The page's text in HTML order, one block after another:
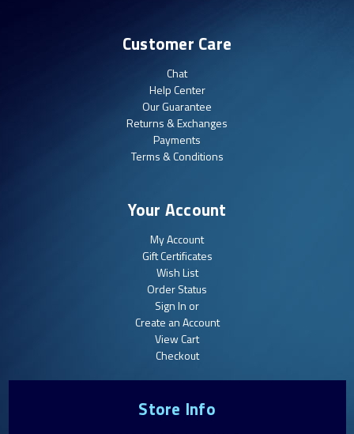
Customer Care
Chat
Help Center
Our Guarantee
Returns & Exchanges
Payments
Terms & Conditions
Your Account
My Account
Gift Certificates
Wish List
Order Status
Sign In or
Create an Account
View Cart
Checkout
Store Info